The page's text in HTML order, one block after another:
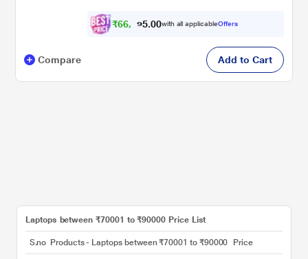
₹66, 99 .00with all applicableOffers
Compare Add to Cart
Laptops between ₹70001 to ₹90000 Price List
S.no Products - Laptops between ₹70001 to ₹90000 Price